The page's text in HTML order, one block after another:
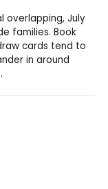
overlapping, July
families. Book
cards tend to
in around